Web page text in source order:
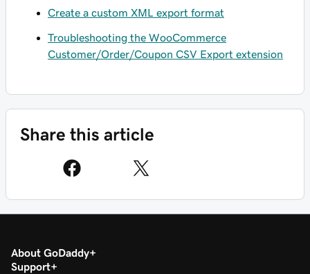
Create a custom XML export format
Troubleshooting the WooCommerce
Customer/Order/Coupon CSV Export extension
Share this article
About GoDaddy
Support